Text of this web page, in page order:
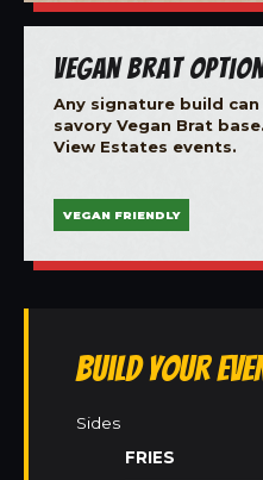
Vegan Brat
Any signature build
savory Vegan Brat
View Estates events.
VEGAN FRIENDLY
Build Your
Sides
FRIES